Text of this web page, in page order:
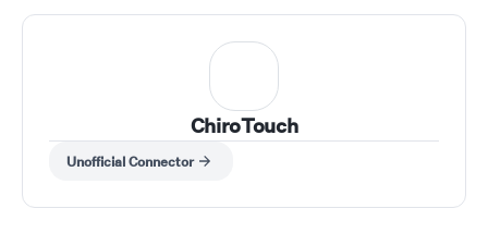
ChiroTouch
Unofficial Connector